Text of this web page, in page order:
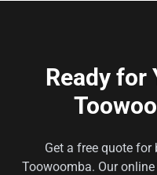
Ready for
Get a free quote
Toowoomba. Our